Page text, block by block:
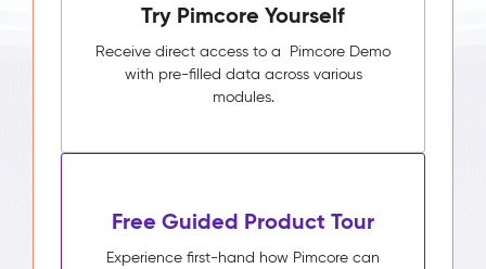
Try Pimcore Yourself
Receive direct access to a Pimcore Demo
with pre-filled data across various
modules.
Free Guided Product Tour
Experience first-hand how Pimcore can